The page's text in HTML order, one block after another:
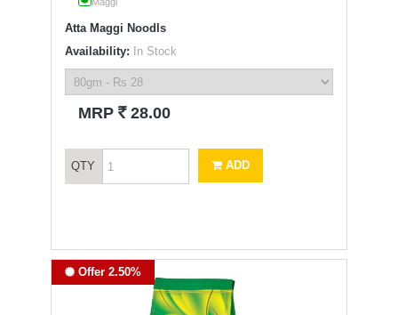
Atta Maggi Noodls
Availability: In Stock
MRP ` 28.00
QTY ADD
Offer 2.50%